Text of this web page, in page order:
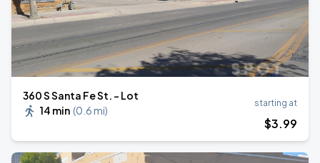
360 S Santa Fe St. - Lot
14 min (0.6 mi)
starting at
$3.99